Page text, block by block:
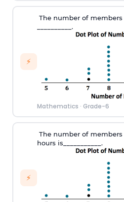
⚡
The number of members
_.
Mathematics · Grade-6
⚡
The number of members
hours is___________.